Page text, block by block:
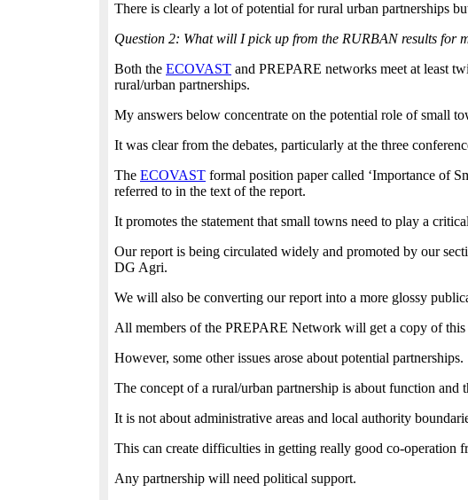
There is clearly a lot of potential for rural urban partnerships
Question 2: What will I pick up from the RURBAN results for
Both the ECOVAST and PREPARE networks meet at least
rural/urban partnerships.
My answers below concentrate on the potential role of small
It was clear from the debates, particularly at the three
The ECOVAST formal position paper called ‘Importance of
referred to in the text of the report.
It promotes the statement that small towns need to play a
Our report is being circulated widely and promoted by our
DG Agri.
We will also be converting our report into a more glossy
All members of the PREPARE Network will get a copy of
However, some other issues arose about potential partnerships.
The concept of a rural/urban partnership is about function and
It is not about administrative areas and local authority
This can create difficulties in getting really good co-operation
Any partnership will need political support.